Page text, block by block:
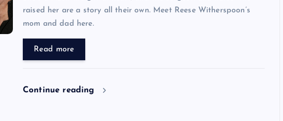
raised her are a story all their own. Meet Reese Witherspoon’s
mom and dad here.
Read more
Continue reading